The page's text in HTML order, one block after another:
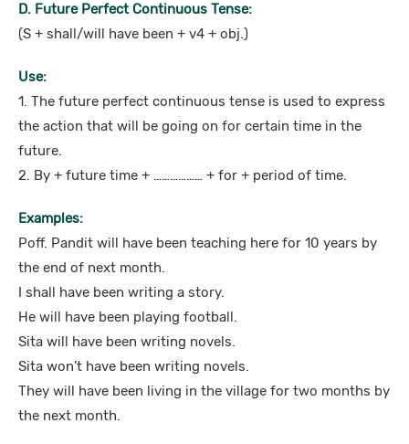
D. Future Perfect Continuous Tense:
(S + shall/will have been + v4 + obj.)
Use:
1. The future perfect continuous tense is used to express
the action that will be going on for certain time in the
future.
2. By + future time + ……………… + for + period of time.
Examples:
Poff. Pandit will have been teaching here for 10 years by
the end of next month.
I shall have been writing a story.
He will have been playing football.
Sita will have been writing novels.
Sita won’t have been writing novels.
They will have been living in the village for two months by
the next month.